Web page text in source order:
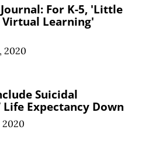
For K-5, 'Little
Virtual Learning'
2020
Suicidal
Life Expectancy Down
2020